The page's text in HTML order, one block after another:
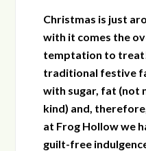
Christmas is just
with it comes the
temptation to
traditional festive
with sugar, fat (not
kind) and,
at Frog Hollow we
guilt-free